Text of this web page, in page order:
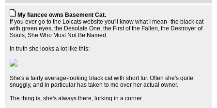
My fiancee owns Basement Cat.
If you ever go to the Lolcats website you'll know what I mean- the black cat
with green eyes, the Desolate One, the First of the Fallen, the Destroyer of
Souls, She Who Must Not Be Named.
In truth she looks a lot like this:
She's a fairly average-looking black cat with short fur. Often she's quite
snuggly, and in particular has taken to me over her actual owner.
The thing is, she's always there, lurking in a corner.